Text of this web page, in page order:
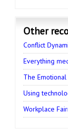
Other
Conflict
Everything
The
Using
Workplace